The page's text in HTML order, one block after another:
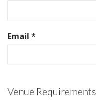
Email *
Venue Requirements